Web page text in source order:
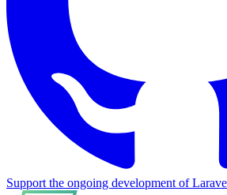
Support the ongoing development of